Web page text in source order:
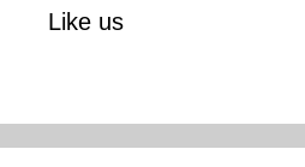
Like us